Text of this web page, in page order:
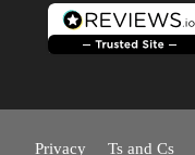
Privacy Ts and Cs